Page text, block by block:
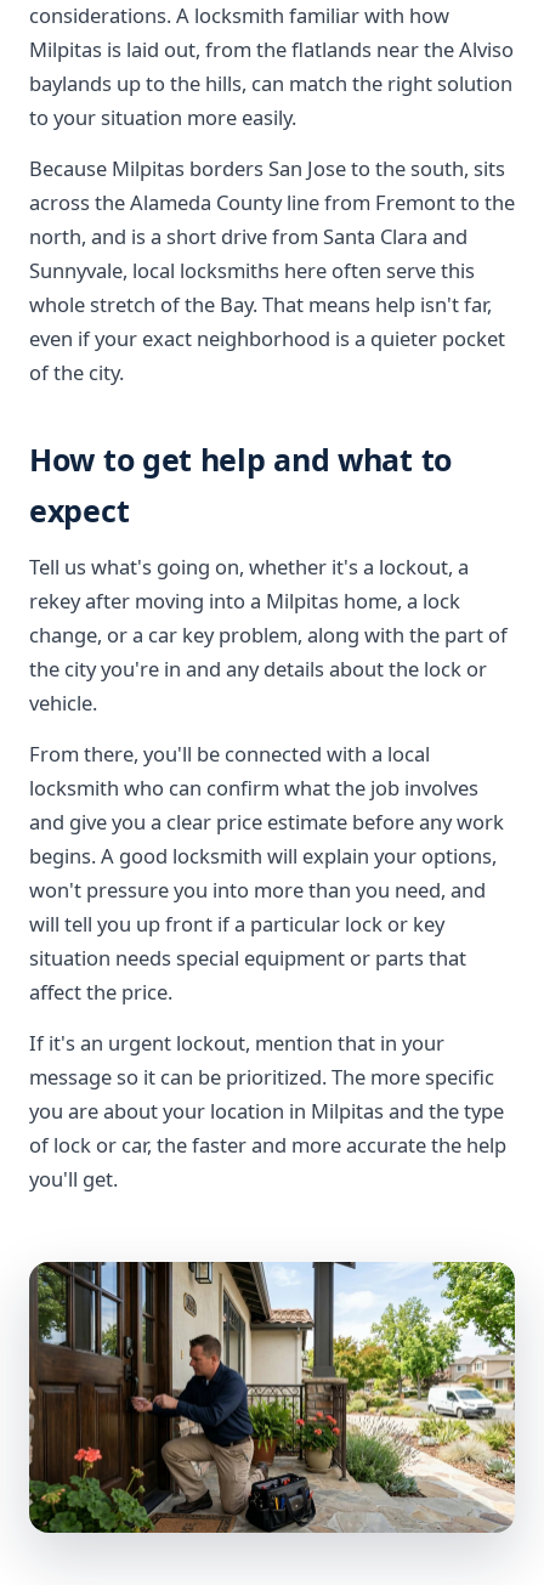
considerations. A locksmith familiar with how
Milpitas is laid out, from the flatlands near the Alviso
baylands up to the hills, can match the right solution
to your situation more easily.
Because Milpitas borders San Jose to the south, sits
across the Alameda County line from Fremont to the
north, and is a short drive from Santa Clara and
Sunnyvale, local locksmiths here often serve this
whole stretch of the Bay. That means help isn't far,
even if your exact neighborhood is a quieter pocket
of the city.
How to get help and what to
expect
Tell us what's going on, whether it's a lockout, a
rekey after moving into a Milpitas home, a lock
change, or a car key problem, along with the part of
the city you're in and any details about the lock or
vehicle.
From there, you'll be connected with a local
locksmith who can confirm what the job involves
and give you a clear price estimate before any work
begins. A good locksmith will explain your options,
won't pressure you into more than you need, and
will tell you up front if a particular lock or key
situation needs special equipment or parts that
affect the price.
If it's an urgent lockout, mention that in your
message so it can be prioritized. The more specific
you are about your location in Milpitas and the type
of lock or car, the faster and more accurate the help
you'll get.